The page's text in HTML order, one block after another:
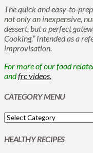
The quick and easy-to-
not only an inexpensive,
dessert, but a perfect
Cooking.” Intended as a
improvisation.
For more of our food
andfrc videos.
CATEGORY MENU
HEALTHY RECIPES